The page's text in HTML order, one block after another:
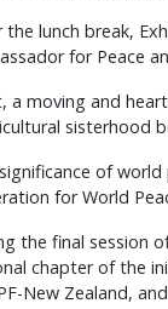
the lunch break,
for Peace
a moving and
sisterhood
of
for World
the final session
chapter of the
New Zealand,